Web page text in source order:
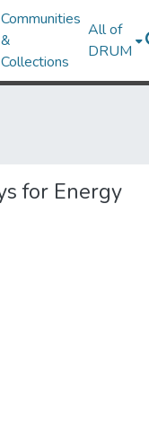
Communities
&
Collections
All of
DRUM
for Energy